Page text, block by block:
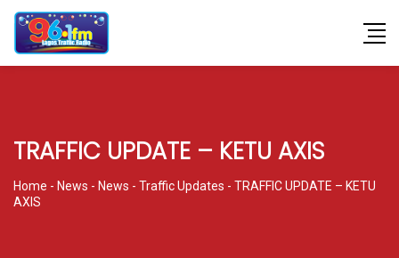
TRAFFIC UPDATE – KETU AXIS
Home - News - News - Traffic Updates - TRAFFIC UPDATE – KETU
AXIS